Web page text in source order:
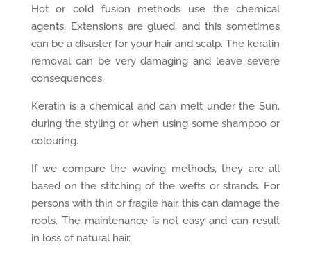
Hot or cold fusion methods use the chemical
agents. Extensions are glued, and this sometimes
can be a disaster for your hair and scalp. The keratin
removal can be very damaging and leave severe
consequences.
Keratin is a chemical and can melt under the Sun,
during the styling or when using some shampoo or
colouring.
If we compare the waving methods, they are all
based on the stitching of the wefts or strands. For
persons with thin or fragile hair, this can damage the
roots. The maintenance is not easy and can result
in loss of natural hair.